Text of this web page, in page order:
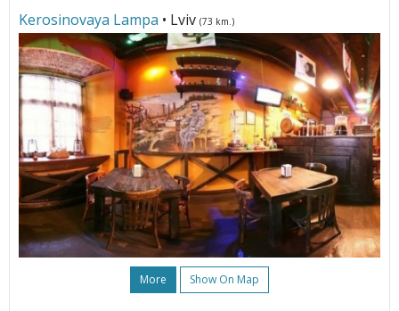
Kerosinovaya Lampa • Lviv (73 km.)
More Show On Map